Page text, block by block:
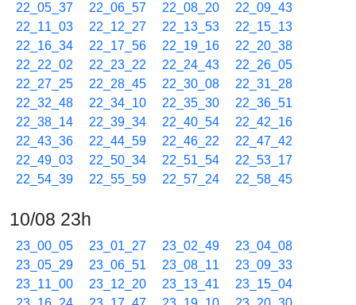
22_05_37
22_06_57 22_08_20
22_09_43
22_11_03
22_12_27 22_13_53
22_15_13
22_16_34
22_17_56 22_19_16
22_20_38
22_22_02
22_23_22 22_24_43
22_26_05
22_27_25
22_28_45 22_30_08
22_31_28
22_32_48
22_34_10 22_35_30
22_36_51
22_38_14
22_39_34 22_40_54
22_42_16
22_43_36
22_44_59 22_46_22
22_47_42
22_49_03
22_50_34 22_51_54
22_53_17
22_54_39
22_55_59 22_57_24 22_58_45
10/08 23h
23_00_05 23_01_27 23_02_49
23_04_08
23_05_29
23_06_51 23_08_11
23_09_33
23_11_00
23_12_20 23_13_41
23_15_04